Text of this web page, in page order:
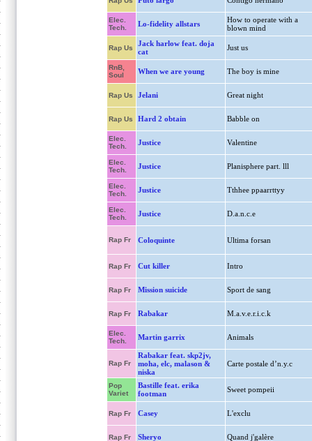
Elec.
Tech.
Lo-fidelity allstars
How to operate with a
blown mind
Rap Us
Jack harlow feat. doja
cat
Just us
RnB,
Soul
When we are young The boy is mine
Rap Us Jelani Great night
Rap Us Hard 2 obtain Babble on
Elec.
Tech.
Justice Valentine
Elec.
Tech.
Justice Planisphere part. lll
Elec.
Tech.
Justice Tthhee ppaarrttyy
Elec.
Tech.
Justice D.a.n.c.e
Rap Fr Coloquinte Ultima forsan
Rap Fr Cut killer Intro
Rap Fr Mission suicide Sport de sang
Rap Fr Rabakar M.a.v.e.r.i.c.k
Elec.
Tech.
Martin garrix Animals
Rap Fr
Rabakar feat. skp2jv,
moha, elc, malason &
niska
Carte postale d’n.y.c
Pop
Variet
Bastille feat. erika
footman
Sweet pompeii
Rap Fr Casey L'exclu
Rap Fr Sheryo Quand j'galère